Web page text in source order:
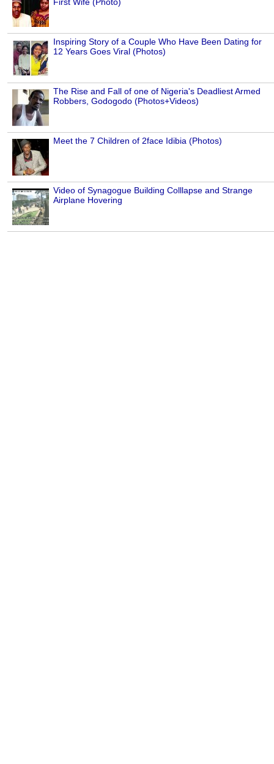
Inspiring Story of a Couple Who Have Been Dating for
12 Years Goes Viral (Photos)
The Rise and Fall of one of Nigeria's Deadliest Armed
Robbers, Godogodo (Photos+Videos)
Meet the 7 Children of 2face Idibia (Photos)
Video of Synagogue Building Colllapse and Strange
Airplane Hovering